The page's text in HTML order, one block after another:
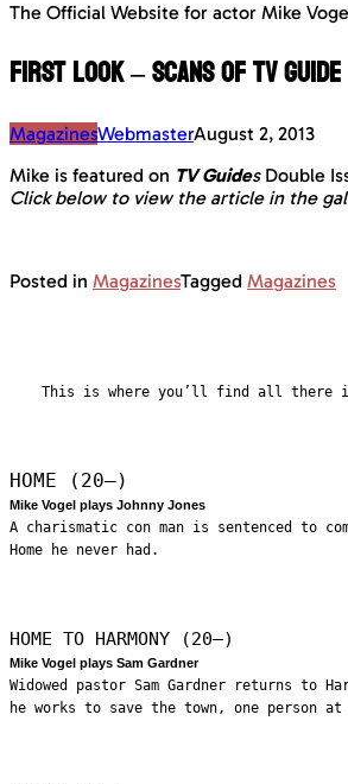
The Official Website for actor Mike
First Look – Scans of TV Guide
MagazinesWebmasterAugust 2, 2013
Mike is featured on TV GuidesDouble
Click below to view the article in the
Posted in MagazinesTagged Magazines
This is where you’ll find all there is
HOME (20—)
Mike Vogel plays Johnny Jones
A charismatic con man is sentenced to
Home he never had.
HOME TO HARMONY (20—)
Mike Vogel plays Sam Gardner
Widowed pastor Sam Gardner returns
he works to save the town, one person